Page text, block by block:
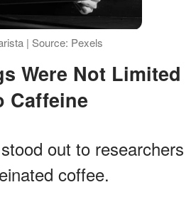
| Source: Pexels
Caffeine
out to researchers
coffee.